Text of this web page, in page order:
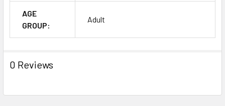
AGE
GROUP:
Adult
0 Reviews